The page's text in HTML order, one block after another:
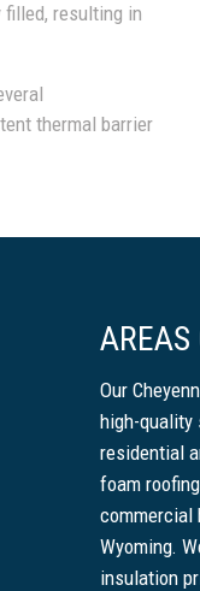
resulting in
thermal barrier
AREAS
Our
high-quality
residential
foam
commercial
Wyoming.
insulation